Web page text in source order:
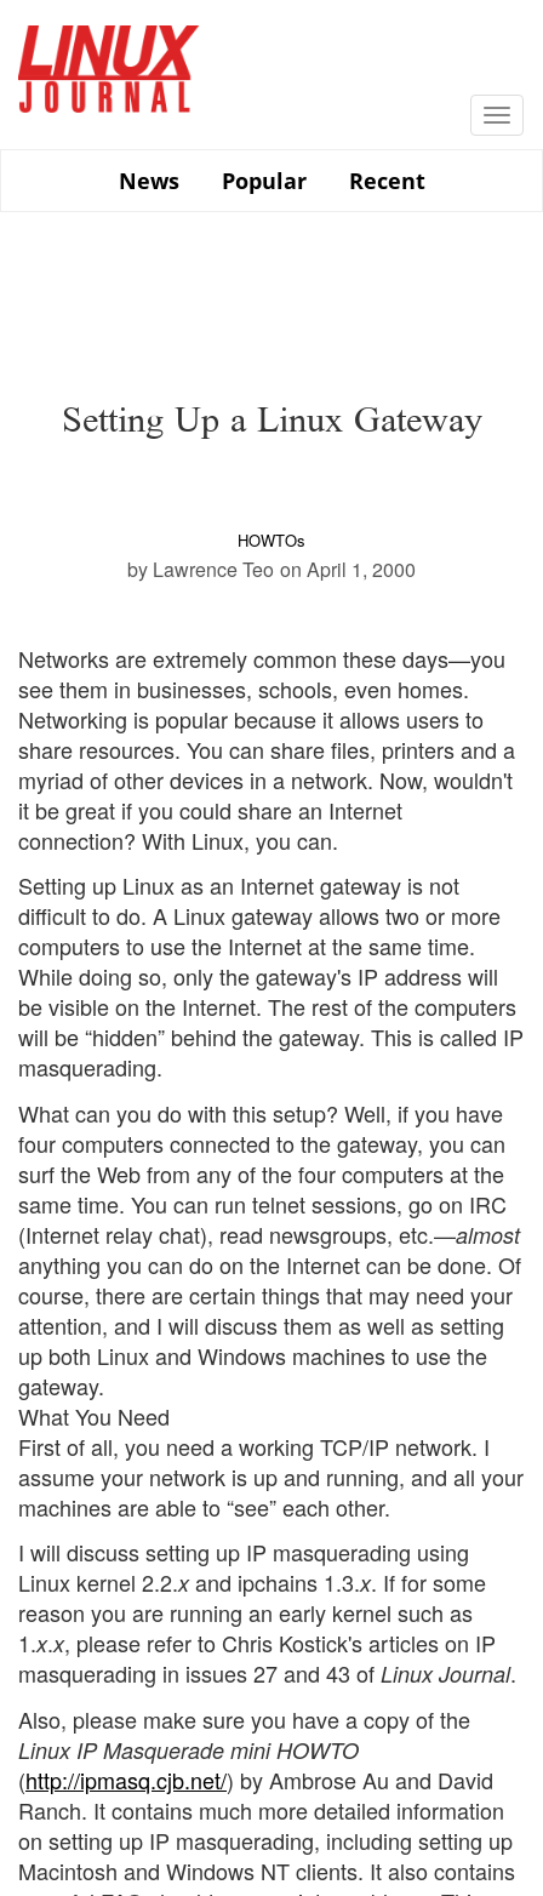
main
content
News
Popular Recent
Setting Up a Linux Gateway
HOWTOs
by Lawrence Teo on April 1, 2000
Networks are extremely common these days—you
see them in businesses, schools, even homes.
Networking is popular because it allows users to
share resources. You can share files, printers and a
myriad of other devices in a network. Now, wouldn't
it be great if you could share an Internet
connection? With Linux, you can.
Setting up Linux as an Internet gateway is not
difficult to do. A Linux gateway allows two or more
computers to use the Internet at the same time.
While doing so, only the gateway's IP address will
be visible on the Internet. The rest of the computers
will be “hidden” behind the gateway. This is called IP
masquerading.
What can you do with this setup? Well, if you have
four computers connected to the gateway, you can
surf the Web from any of the four computers at the
same time. You can run telnet sessions, go on IRC
(Internet relay chat), read newsgroups, etc.—almost
anything you can do on the Internet can be done. Of
course, there are certain things that may need your
attention, and I will discuss them as well as setting
up both Linux and Windows machines to use the
gateway.
What You Need
First of all, you need a working TCP/IP network. I
assume your network is up and running, and all your
machines are able to “see” each other.
I will discuss setting up IP masquerading using
Linux kernel 2.2.xand ipchains 1.3.x. If for some
reason you are running an early kernel such as
1.x.x, please refer to Chris Kostick's articles on IP
masquerading in issues 27 and 43 of Linux Journal.
Also, please make sure you have a copy of the
Linux IP Masquerade mini HOWTO
(http://ipmasq.cjb.net/) by Ambrose Au and David
Ranch. It contains much more detailed information
on setting up IP masquerading, including setting up
Macintosh and Windows NT clients. It also contains